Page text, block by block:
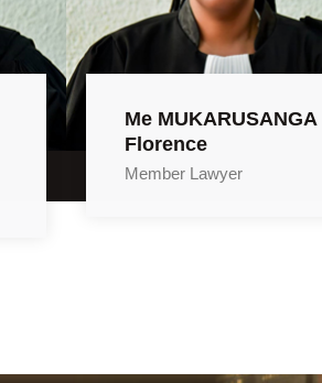
Me MUKARUSANGA
Florence
Member Lawyer